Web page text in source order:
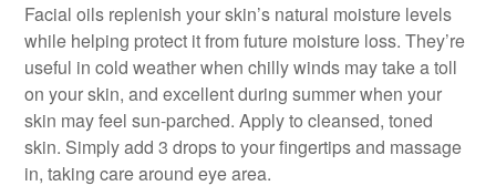
Facial oils replenish your skin’s natural moisture levels
while helping protect it from future moisture loss. They’re
useful in cold weather when chilly winds may take a toll
on your skin, and excellent during summer when your
skin may feel sun-parched. Apply to cleansed, toned
skin. Simply add 3 drops to your fingertips and massage
in, taking care around eye area.